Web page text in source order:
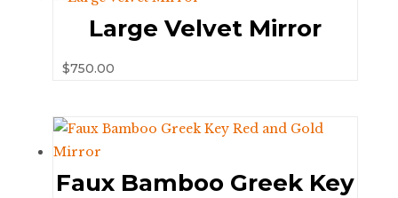
Large Velvet Mirror
$750.00
Faux Bamboo Greek Key